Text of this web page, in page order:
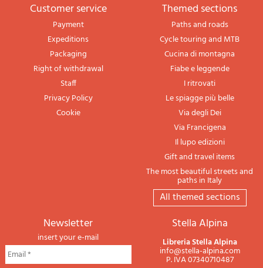
Customer service
Payment
Expeditions
Packaging
Right of withdrawal
Staff
Privacy Policy
Cookie
themed sections
Paths and roads
Cycle touring and MTB
Cucina di montagna
Fiabe e leggende
I ritrovati
Le spiagge più belle
Via degli Dei
Via Francigena
Il lupo edizioni
Gift and travel items
The most beautiful streets and
paths in Italy
All themed sections
newsletter
insert your e-mail
Stella Alpina
Libreria Stella Alpina
info@stella-alpina.com
P. IVA 07340710487